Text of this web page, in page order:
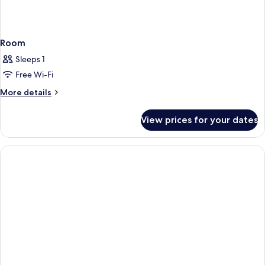
Room
Sleeps 1
Free Wi-Fi
More details
More
View prices for your dates